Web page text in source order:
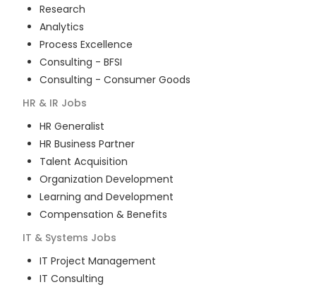
Research
Analytics
Process Excellence
Consulting - BFSI
Consulting - Consumer Goods
HR & IR Jobs
HR Generalist
HR Business Partner
Talent Acquisition
Organization Development
Learning and Development
Compensation & Benefits
IT & Systems Jobs
IT Project Management
IT Consulting